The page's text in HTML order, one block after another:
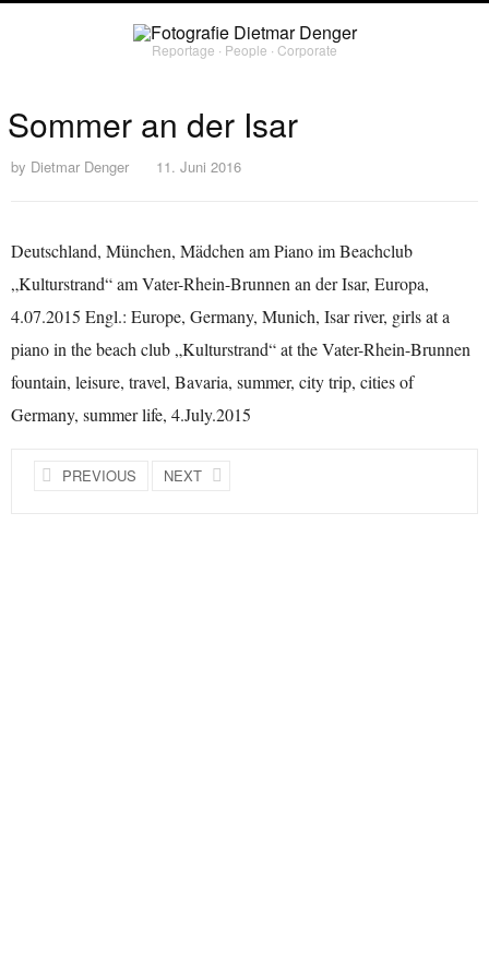
Reportage ∙ People ∙ Corporate
Sommer an der Isar
by Dietmar Denger 11. Juni 2016
Deutschland, München, Mädchen am Piano im Beachclub
„Kulturstrand“ am Vater-Rhein-Brunnen an der Isar, Europa,
4.07.2015 Engl.: Europe, Germany, Munich, Isar river, girls at a
piano in the beach club „Kulturstrand“ at the Vater-Rhein-Brunnen
fountain, leisure, travel, Bavaria, summer, city trip, cities of
Germany, summer life, 4.July.2015
PREVIOUS NEXT